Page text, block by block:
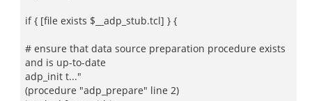
if { [file exists $__adp_stub.tcl] } {
# ensure that data source preparation procedure exists
and is up-to-date
adp_init t..."
(procedure "adp_prepare" line 2)